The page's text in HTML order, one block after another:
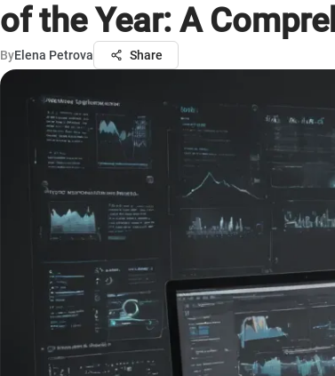
of the Year: A
ByElena Petrova Share